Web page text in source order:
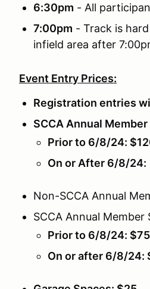
6:30pm - All
7:00pm - Track is
infield area after
Event Entry Prices:
Registration entries
SCCA Annual
Prior to 6/8/24:
On or After 6/8/24:
Non-SCCA Annual
SCCA Annual Member
Prior to 6/8/24: $75
On or after 6/8/24: